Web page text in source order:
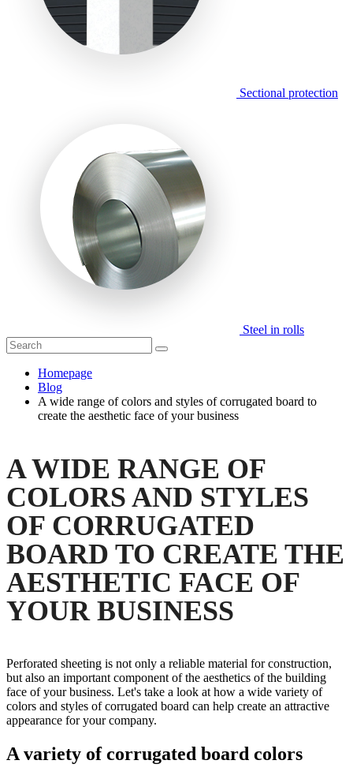
Sectional protection
Steel in rolls
Homepage
Blog
A wide range of colors and styles of corrugated board to
create the aesthetic face of your business
A WIDE RANGE OF
COLORS AND STYLES
OF CORRUGATED
BOARD TO CREATE THE
AESTHETIC FACE OF
YOUR BUSINESS
Perforated sheeting is not only a reliable material for construction,
but also an important component of the aesthetics of the building
face of your business. Let's take a look at how a wide variety of
colors and styles of corrugated board can help create an attractive
appearance for your company.
A variety of corrugated board colors